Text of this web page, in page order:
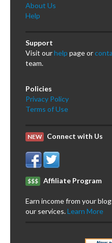
About Us
Help
Support
Visit ourhelp page or
team.
Policies
Privacy Policy
Terms of Use
NEW Connect with Us
$$$ Affiliate Program
Earn income from your
our services.Learn More